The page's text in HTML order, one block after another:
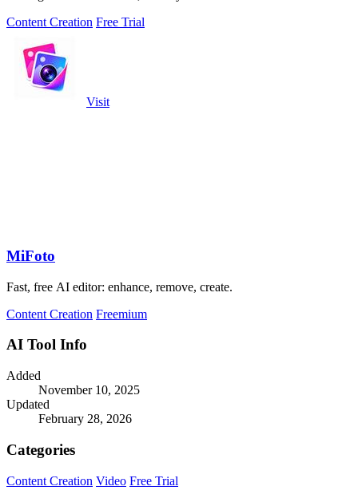
Content Creation Free Trial
Visit
MiFoto
Fast, free AI editor: enhance, remove, create.
Content Creation Freemium
AI Tool Info
Added
November 10, 2025
Updated
February 28, 2026
Categories
Content Creation Video Free Trial